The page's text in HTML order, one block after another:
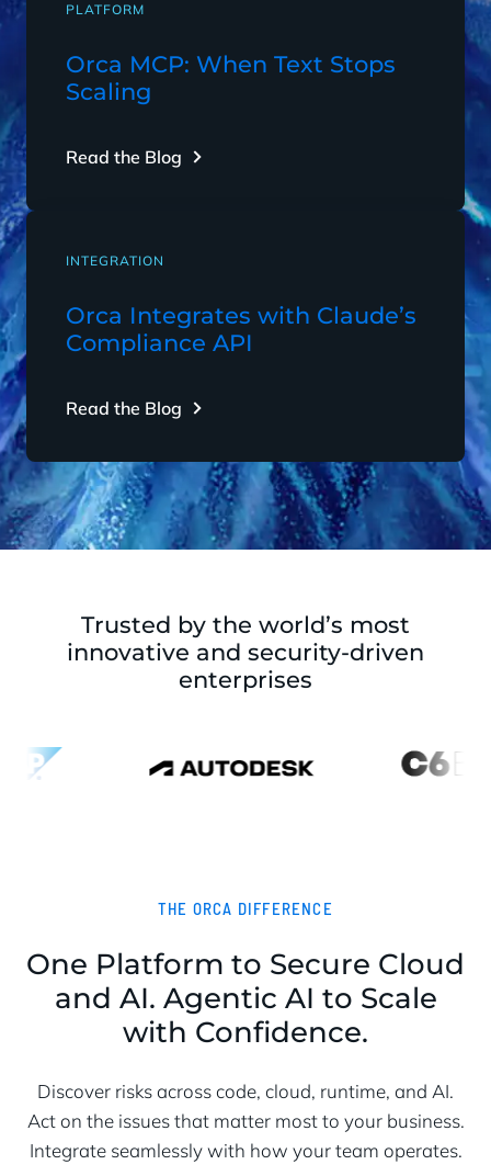
PLATFORM
Orca MCP: When Text Stops
Scaling
Read the Blog
INTEGRATION
Orca Integrates with Claude’s
Compliance API
Read the Blog
Trusted by the world’s most
innovative and security-driven
enterprises
THE ORCA DIFFERENCE
One Platform to Secure Cloud
and AI. Agentic AI to Scale
with Confidence.
Discover risks across code, cloud, runtime, and AI.
Act on the issues that matter most to your business.
Integrate seamlessly with how your team operates.